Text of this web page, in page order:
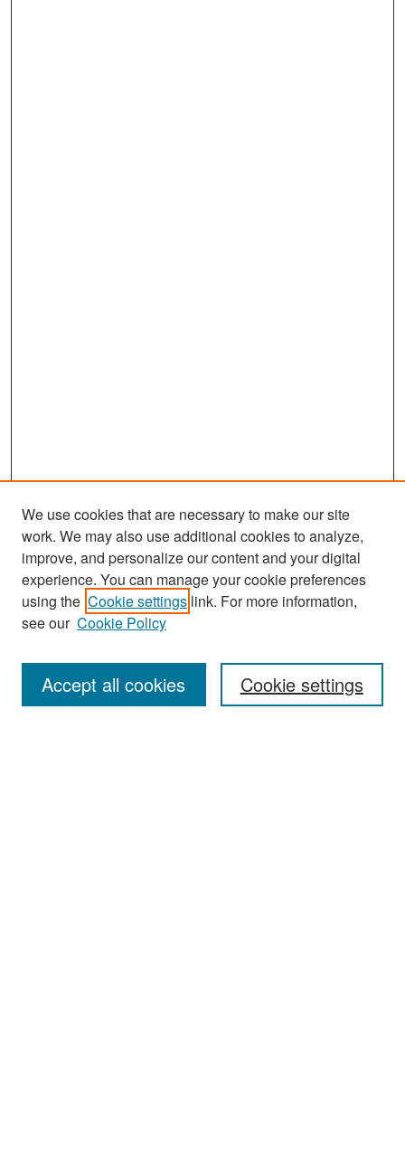
Search
Enter search terms:
We use cookies that are necessary to make our site
work. We may also use additional cookies to analyze,
improve, and personalize our content and your digital
experience. You can manage your cookie preferences
using the Cookie settings link. For more information,
see our Cookie Policy
Cookie settings
Accept all cookies